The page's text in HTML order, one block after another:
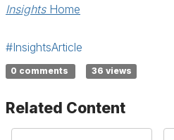
InsightsHome
#InsightsArticle
0 comments 36 views
Related Content